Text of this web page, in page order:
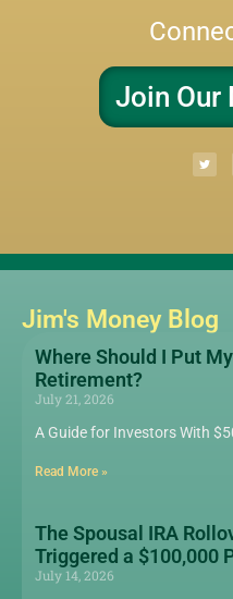
Join Our
Jim's Money Blog
Where Should I Put
Retirement?
July 21, 2026
A Guide for Investors With
Read More »
The Spousal IRA
Triggered a $100,000
July 14, 2026